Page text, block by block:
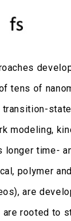
tens of
transition-
modeling,
longer time-
polymer
are
are rooted to